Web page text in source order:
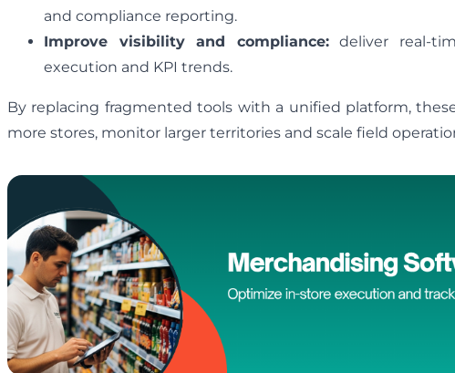
and compliance reporting.
Improve visibility and compliance:deliver
execution and KPI trends.
By replacing fragmented tools with a unified platform,
more stores, monitor larger territories and scale field